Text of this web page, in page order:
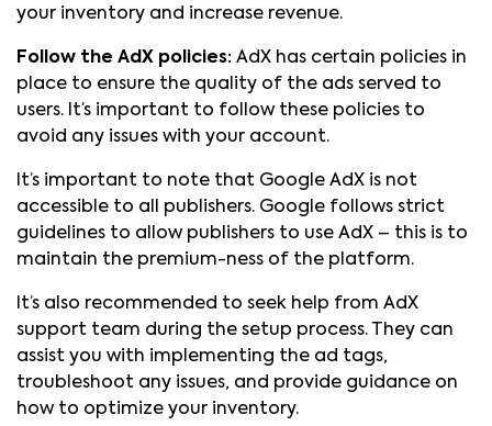
your inventory and increase revenue.
Follow the AdX policies: AdX has certain policies in
place to ensure the quality of the ads served to
users. It’s important to follow these policies to
avoid any issues with your account.
It’s important to note that Google AdX is not
accessible to all publishers. Google follows strict
guidelines to allow publishers to use AdX – this is to
maintain the premium-ness of the platform.
It’s also recommended to seek help from AdX
support team during the setup process. They can
assist you with implementing the ad tags,
troubleshoot any issues, and provide guidance on
how to optimize your inventory.